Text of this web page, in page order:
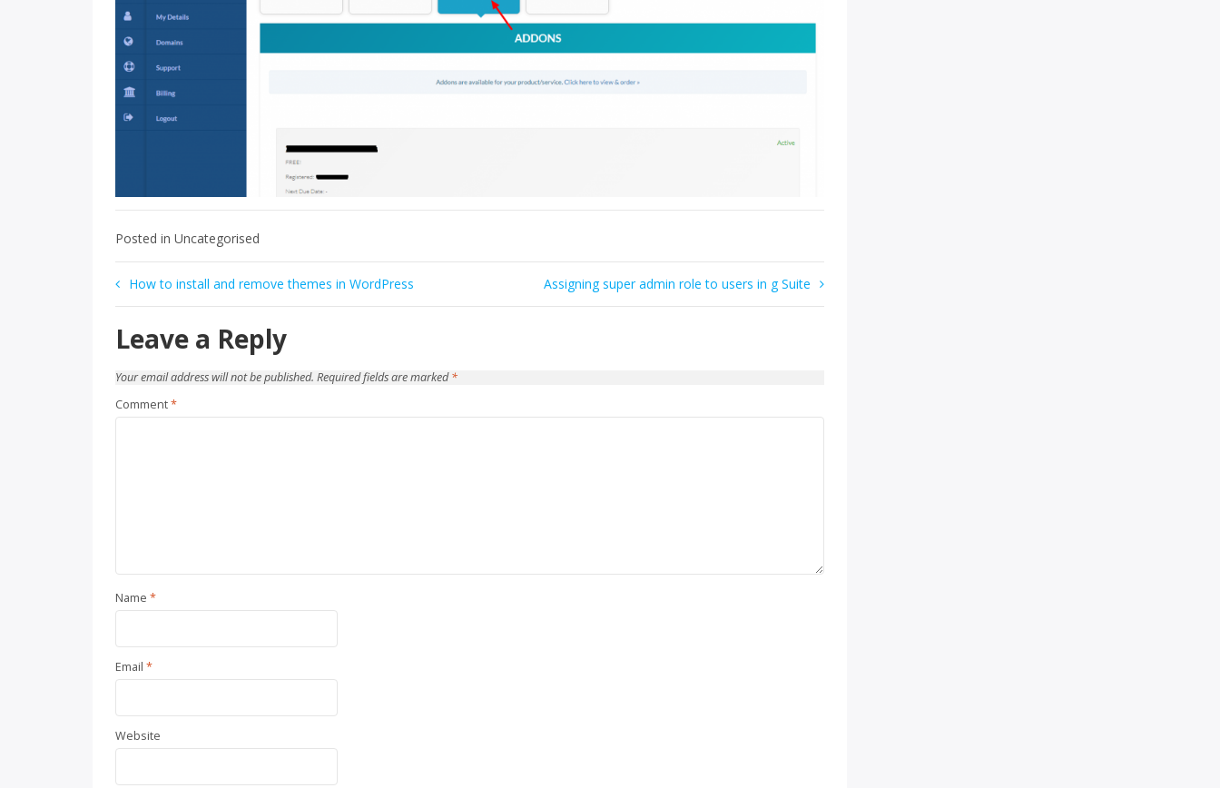
Posted in Uncategorised
Post
navigation
How to install and remove themes in WordPress Assigning super admin role to users in g Suite
Leave a Reply
Your email address will not be published. Required fields are marked*
Comment*
Name *
Email *
Website